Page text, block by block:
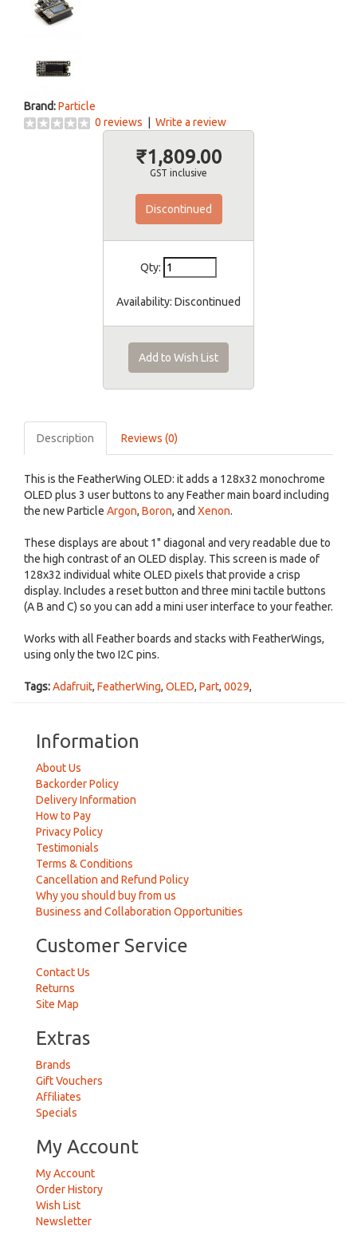
Brand:Particle
0 reviews
Write a review
₹1,809.00
GST inclusive
Discontinued
Qty:
Availability: Discontinued
Add to Wish List
Description Reviews (0)
This is the FeatherWing OLED: it adds a 128x32 monochrome
OLED plus 3 user buttons to any Feather main board including
the new Particle Argon, Boron, and Xenon.
These displays are about 1" diagonal and very readable due to
the high contrast of an OLED display. This screen is made of
128x32 individual white OLED pixels that provide a crisp
display. Includes a reset button and three mini tactile buttons
(A B and C) so you can add a mini user interface to your feather.
Works with all Feather boards and stacks with FeatherWings,
using only the two I2C pins.
Tags:Adafruit, FeatherWing, OLED, Part, 0029,
Information
About Us
Backorder Policy
Delivery Information
How to Pay
Privacy Policy
Testimonials
Terms & Conditions
Cancellation and Refund Policy
Why you should buy from us
Business and Collaboration Opportunities
Customer Service
Contact Us
Returns
Site Map
Extras
Brands
Gift Vouchers
Affiliates
Specials
My Account
My Account
Order History
Wish List
Newsletter